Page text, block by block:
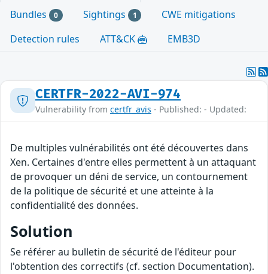
Bundles 0 Sightings 1
CWE mitigations
Detection rules
ATT&CK EMB3D
CERTFR-2022-AVI-974
Vulnerability from certfr_avis - Published: - Updated:
De multiples vulnérabilités ont été découvertes dans
Xen. Certaines d'entre elles permettent à un attaquant
de provoquer un déni de service, un contournement
de la politique de sécurité et une atteinte à la
confidentialité des données.
Solution
Se référer au bulletin de sécurité de l'éditeur pour
l'obtention des correctifs (cf. section Documentation).